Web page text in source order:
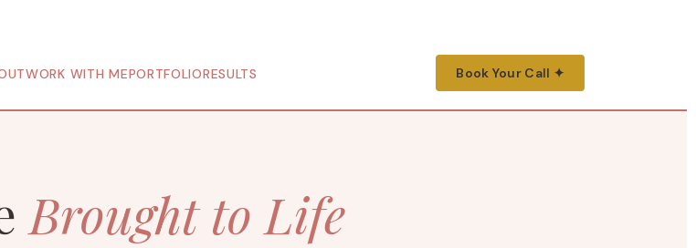
WORK WITH MEPORTFOLIORESULTS Book Your Call ✦
Brought to Life